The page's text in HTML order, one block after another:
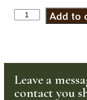
Add to
Leave a
contact you